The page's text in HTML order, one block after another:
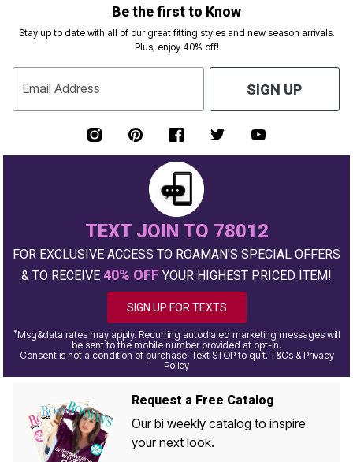
Be the first to Know
Stay up to date with all of our great fitting styles and new season arrivals.
Plus, enjoy 40% off!
Email Address SIGN UP
TEXT JOIN TO 78012
FOR EXCLUSIVE ACCESS TO ROAMAN'S SPECIAL OFFERS
& TO RECEIVE 40% OFF YOUR HIGHEST PRICED ITEM!
SIGN UP FOR TEXTS
*Msg&data rates may apply. Recurring autodialed marketing messages will
be sent to the mobile number provided at opt-in.
Consent is not a condition of purchase. Text STOP to quit. T&Cs & Privacy
Policy
Request a Free Catalog
Our bi weekly catalog to inspire
your next look.